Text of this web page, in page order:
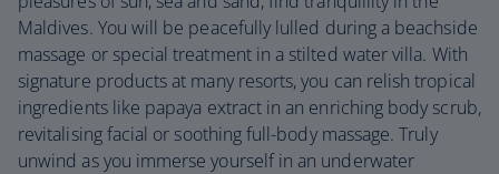
Maldives. You will be peacefully lulled during a beachside
massage or special treatment in a stilted water villa. With
signature products at many resorts, you can relish tropical
ingredients like papaya extract in an enriching body scrub,
revitalising facial or soothing full-body massage. Truly
unwind as you immerse yourself in an underwater